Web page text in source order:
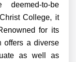
to-be
College, it
for its
offers a diverse
as well as